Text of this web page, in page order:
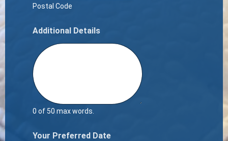
Postal Code
Additional Details
0 of 50 max words.
Your Preferred Date